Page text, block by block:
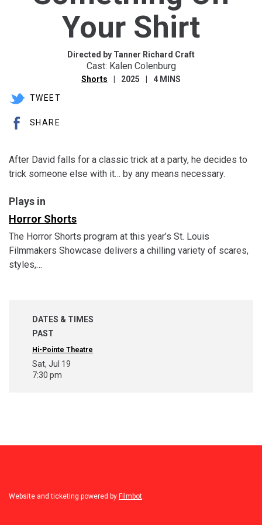
Your Shirt
Directed by Tanner Richard Craft
Cast: Kalen Colenburg
Shorts 2025 4 MINS
TWEET
SHARE
After David falls for a classic trick at a party, he decides to
trick someone else with it… by any means necessary.
Plays in
Horror Shorts
The Horror Shorts program at this year’s St. Louis
Filmmakers Showcase delivers a chilling variety of scares,
styles,…
DATES & TIMES
PAST
Hi-Pointe Theatre
Sat, Jul 19
7:30 pm
Website and ticketing powered by Filmbot.